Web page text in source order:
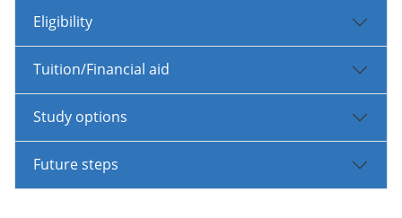
Eligibility
Tuition/Financial aid
Study options
Future steps